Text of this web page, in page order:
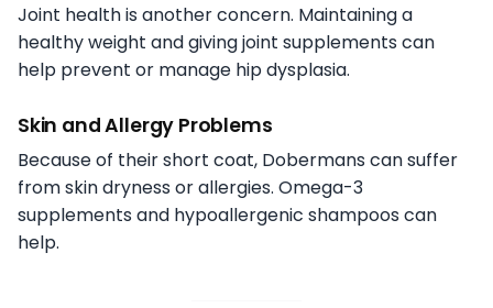
Joint health is another concern. Maintaining a
healthy weight and giving joint supplements can
help prevent or manage hip dysplasia.
Skin and Allergy Problems
Because of their short coat, Dobermans can suffer
from skin dryness or allergies. Omega-3
supplements and hypoallergenic shampoos can
help.